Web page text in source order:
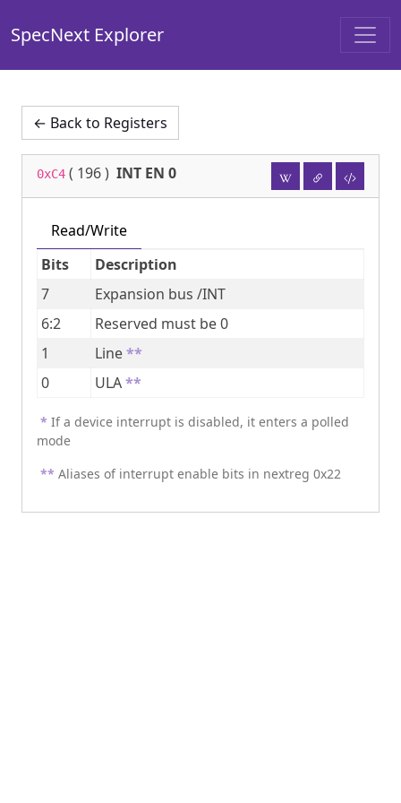
SpecNext Explorer
← Back to Registers
0xC4 ( 196) INT EN 0
Read/Write
Bits
Description
7
Expansion bus /INT
6:2
Reserved must be 0
1
Line**
0
ULA**
* If a device interrupt is disabled, it enters a polled
mode
** Aliases of interrupt enable bits in nextreg 0x22